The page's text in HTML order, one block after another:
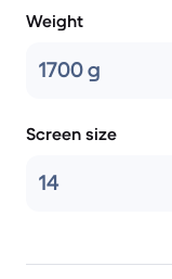
Weight
1700 g
Screen size
14